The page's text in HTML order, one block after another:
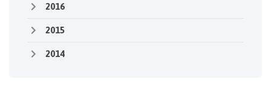
2016
2015
2014